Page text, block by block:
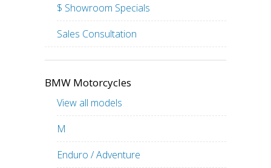
$ Showroom Specials
Sales Consultation
BMW Motorcycles
View all models
M
Enduro / Adventure